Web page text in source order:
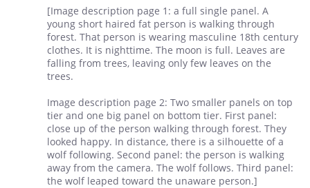
[Image description page 1: a full single panel. A
young short haired fat person is walking through
forest. That person is wearing masculine 18th century
clothes. It is nighttime. The moon is full. Leaves are
falling from trees, leaving only few leaves on the
trees.
Image description page 2: Two smaller panels on top
tier and one big panel on bottom tier. First panel:
close up of the person walking through forest. They
looked happy. In distance, there is a silhouette of a
wolf following. Second panel: the person is walking
away from the camera. The wolf follows. Third panel:
the wolf leaped toward the unaware person.]